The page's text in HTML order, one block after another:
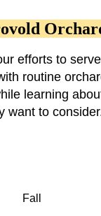
efforts to
routine
learning
want to
Fall